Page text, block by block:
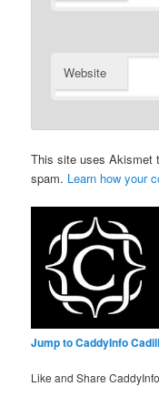
Website
This site uses Akismet
spam. Learn how your
Jump to CaddyInfo
Like and Share